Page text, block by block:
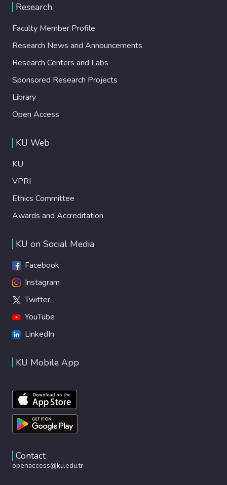
Research
Faculty Member Profile
Research News and Announcements
Research Centers and Labs
Sponsored Research Projects
Library
Open Access
KU Web
KU
VPRI
Ethics Committee
Awards and Accreditation
KU on Social Media
Facebook
Instagram
Twitter
YouTube
LinkedIn
KU Mobile App
Contact
openaccess@ku.edu.tr